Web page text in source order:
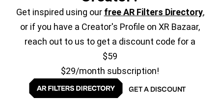
Get inspired using our free AR Filters Directory,
or if you have a Creator's Profile on XR Bazaar,
reach out to us to get a discount code for a
$59
$29/month subscription!
GET A DISCOUNT